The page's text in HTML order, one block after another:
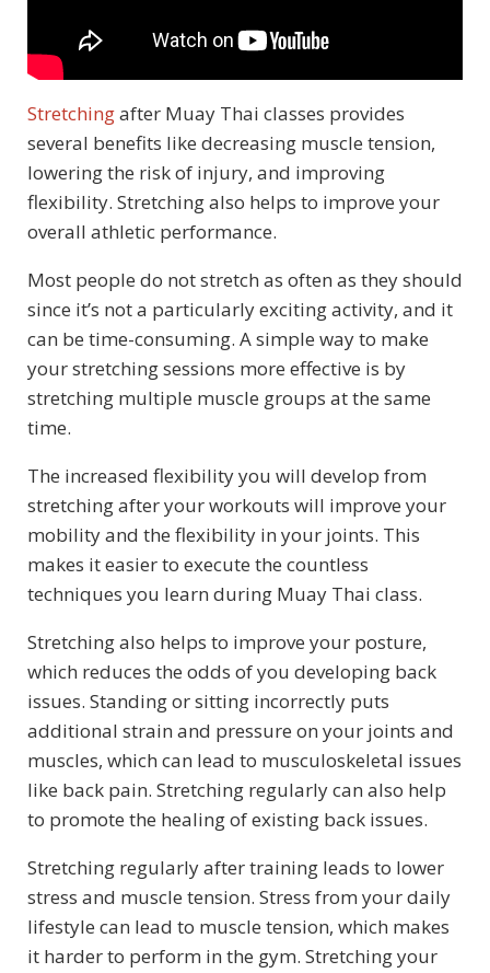
Stretchingafter Muay Thai classes provides
several benefits like decreasing muscle tension,
lowering the risk of injury, and improving
flexibility. Stretching also helps to improve your
overall athletic performance.
Most people do not stretch as often as they should
since it’s not a particularly exciting activity, and it
can be time-consuming. A simple way to make
your stretching sessions more effective is by
stretching multiple muscle groups at the same
time.
The increased flexibility you will develop from
stretching after your workouts will improve your
mobility and the flexibility in your joints. This
makes it easier to execute the countless
techniques you learn during Muay Thai class.
Stretching also helps to improve your posture,
which reduces the odds of you developing back
issues. Standing or sitting incorrectly puts
additional strain and pressure on your joints and
muscles, which can lead to musculoskeletal issues
like back pain. Stretching regularly can also help
to promote the healing of existing back issues.
Stretching regularly after training leads to lower
stress and muscle tension. Stress from your daily
lifestyle can lead to muscle tension, which makes
it harder to perform in the gym. Stretching your